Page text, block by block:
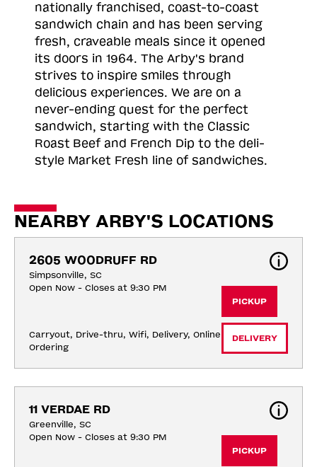
nationally franchised, coast-to-coast
sandwich chain and has been serving
fresh, craveable meals since it opened
its doors in 1964. The Arby's brand
strives to inspire smiles through
delicious experiences. We are on a
never-ending quest for the perfect
sandwich, starting with the Classic
Roast Beef and French Dip to the deli-
style Market Fresh line of sandwiches.
NEARBY ARBY'S LOCATIONS
2605 WOODRUFF RD
Simpsonville, SC
Open Now - Closes at 9:30 PM
Carryout, Drive-thru, Wifi, Delivery, Online
Ordering
PICKUP
DELIVERY
11 VERDAE RD
Greenville, SC
Open Now - Closes at 9:30 PM
PICKUP